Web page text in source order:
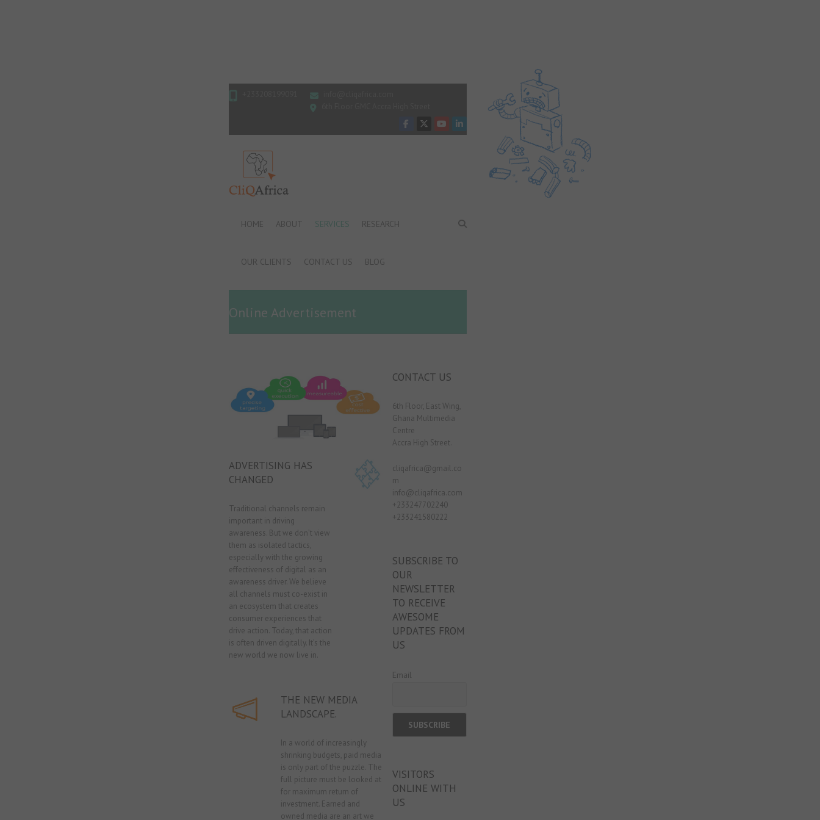
HOME ABOUT SERVICES RESEARCH
OUR CLIENTS CONTACT US BLOG
Online Advertisement
ADVERTISING HAS
CHANGED
Traditional channels remain
important in driving
awareness. But we don’t view
them as isolated tactics,
especially with the growing
effectiveness of digital as an
awareness driver. We believe
all channels must co-exist in
an ecosystem that creates
consumer experiences that
drive action. Today, that action
is often driven digitally. It’s the
new world we now live in.
THE NEW MEDIA
LANDSCAPE.
In a world of increasingly
shrinking budgets, paid media
is only part of the puzzle. The
full picture must be looked at
for maximum return of
investment. Earned and
owned media are an art we
CONTACT US
6th Floor, East Wing,
Ghana Multimedia
Centre
Accra High Street.
cliqafrica@gmail.co
m
info@cliqafrica.com
+233247702240
+233241580222
SUBSCRIBE TO
OUR
NEWSLETTER
TO RECEIVE
AWESOME
UPDATES FROM
US
Email
VISITORS
ONLINE WITH
US